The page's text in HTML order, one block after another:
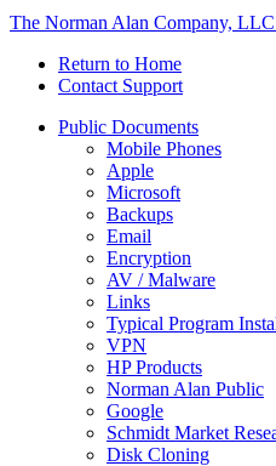
The Norman Alan Company, LLC
Return to Home
Contact Support
Public Documents
Mobile Phones
Apple
Microsoft
Backups
Email
Encryption
AV / Malware
Links
Typical Program
VPN
HP Products
Norman Alan Public
Google
Schmidt Market
Disk Cloning